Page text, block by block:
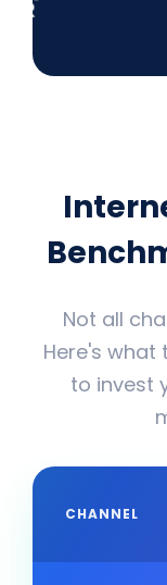
Not all
Here's
to invest
CHANNEL